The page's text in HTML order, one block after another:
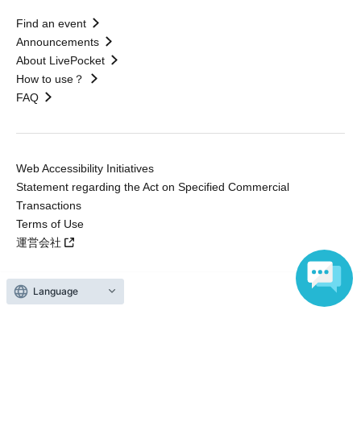
Find an event
Announcements
About LivePocket
How to use？
FAQ
Web Accessibility Initiatives
Statement regarding the Act on Specified Commercial
Transactions
Terms of Use
運営会社
Language